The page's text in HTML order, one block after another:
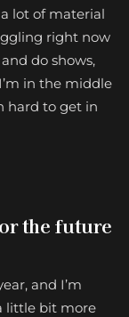
lot of material
right now
do shows,
in the middle
hard to get in
the future
and I’m
little bit more